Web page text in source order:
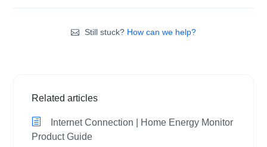
Still stuck? How can we help?
Related articles
Internet Connection | Home Energy Monitor
Product Guide